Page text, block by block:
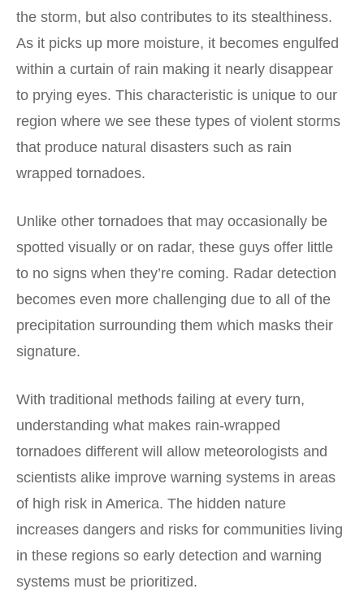
the storm, but also contributes to its stealthiness.
As it picks up more moisture, it becomes engulfed
within a curtain of rain making it nearly disappear
to prying eyes. This characteristic is unique to our
region where we see these types of violent storms
that produce natural disasters such as rain
wrapped tornadoes.
Unlike other tornadoes that may occasionally be
spotted visually or on radar, these guys offer little
to no signs when they’re coming. Radar detection
becomes even more challenging due to all of the
precipitation surrounding them which masks their
signature.
With traditional methods failing at every turn,
understanding what makes rain-wrapped
tornadoes different will allow meteorologists and
scientists alike improve warning systems in areas
of high risk in America. The hidden nature
increases dangers and risks for communities living
in these regions so early detection and warning
systems must be prioritized.